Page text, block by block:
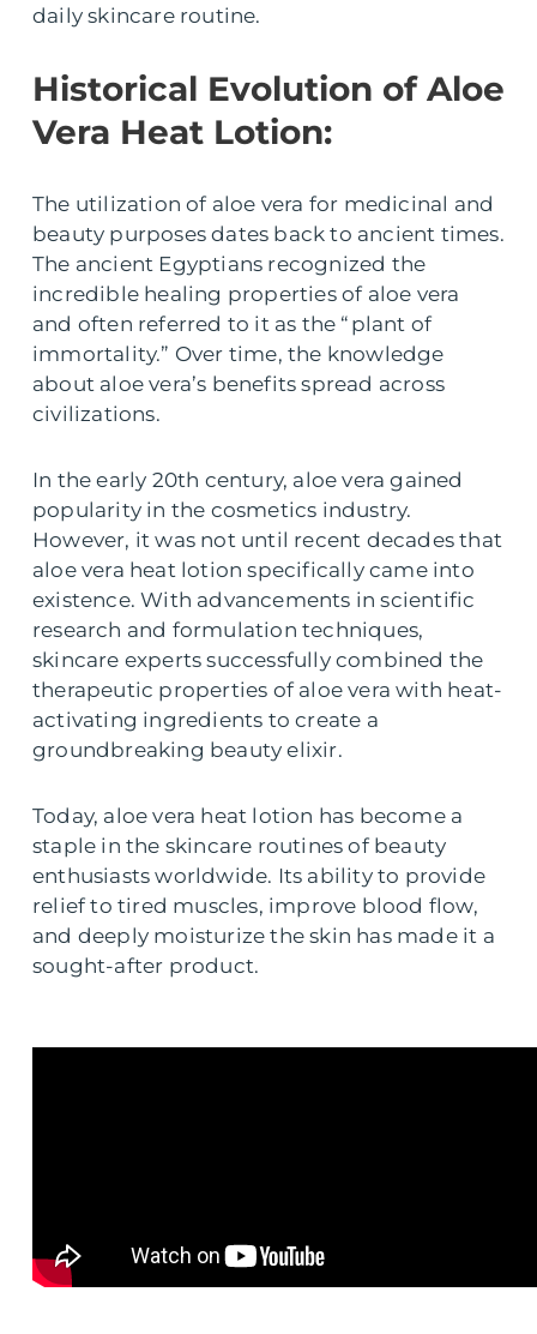
daily skincare routine.
Historical Evolution of Aloe
Vera Heat Lotion:
The utilization of aloe vera for medicinal and
beauty purposes dates back to ancient times.
The ancient Egyptians recognized the
incredible healing properties of aloe vera
and often referred to it as the “plant of
immortality.” Over time, the knowledge
about aloe vera’s benefits spread across
civilizations.
In the early 20th century, aloe vera gained
popularity in the cosmetics industry.
However, it was not until recent decades that
aloe vera heat lotion specifically came into
existence. With advancements in scientific
research and formulation techniques,
skincare experts successfully combined the
therapeutic properties of aloe vera with heat-
activating ingredients to create a
groundbreaking beauty elixir.
Today, aloe vera heat lotion has become a
staple in the skincare routines of beauty
enthusiasts worldwide. Its ability to provide
relief to tired muscles, improve blood flow,
and deeply moisturize the skin has made it a
sought-after product.